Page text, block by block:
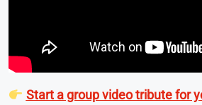
Start a group video tribute for